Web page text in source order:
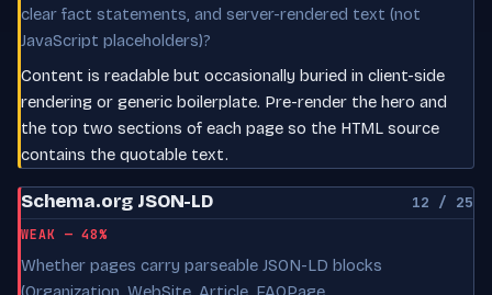
clear fact statements, and server-rendered text (not
JavaScript placeholders)?
Content is readable but occasionally buried in client-side
rendering or generic boilerplate. Pre-render the hero and
the top two sections of each page so the HTML source
contains the quotable text.
Schema.org JSON-LD 12 / 25
WEAK — 48%
Whether pages carry parseable JSON-LD blocks